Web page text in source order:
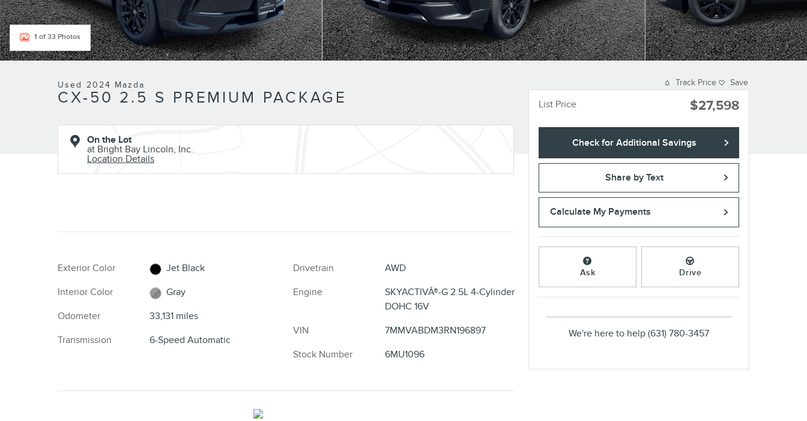
1 of 33 Photos
Used 2024 Mazda
CX-50 2.5 S PREMIUM PACKAGE
On the Lot
at Bright Bay Lincoln, Inc.
Location Details
Exterior Color
Jet Black
Interior Color
Gray
Odometer
33,131 miles
Transmission
6-Speed Automatic
Drivetrain
AWD
Engine
SKYACTIVÂ®-G 2.5L 4-Cylinder
DOHC 16V
VIN
7MMVABDM3RN196897
Stock Number
6MU1096
Track Price Save
List Price $27,598
Check for Additional Savings
Share by Text
Calculate My Payments
Ask Drive
We're here to help (631) 780-3457